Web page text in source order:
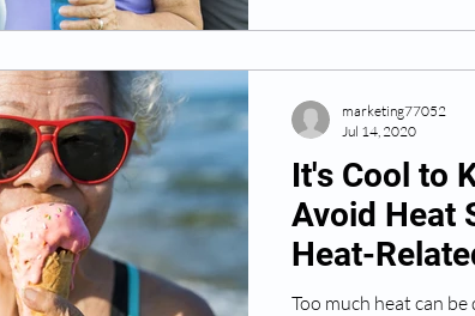
It's Cool to
Avoid Heat
Heat-
Too much heat can
marketing77052
Jul 14, 2020